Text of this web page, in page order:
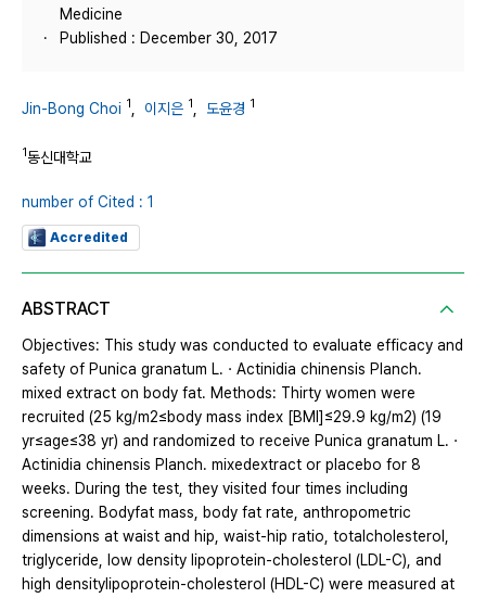
Medicine
Published : December 30, 2017
Jin-Bong Choi 1 이지은 1 도윤경 1
1동신대학교
number of Cited : 1
Accredited
ABSTRACT
Objectives: This study was conducted to evaluate efficacy and
safety of Punica granatum L.ㆍActinidia chinensis Planch.
mixed extract on body fat. Methods: Thirty women were
recruited (25 kg/m2≤body mass index [BMI]≤29.9 kg/m2) (19
yr≤age≤38 yr) and randomized to receive Punica granatum L.ㆍ
Actinidia chinensis Planch. mixedextract or placebo for 8
weeks. During the test, they visited four times including
screening. Bodyfat mass, body fat rate, anthropometric
dimensions at waist and hip, waist-hip ratio, totalcholesterol,
triglyceride, low density lipoprotein-cholesterol (LDL-C), and
high densitylipoprotein-cholesterol (HDL-C) were measured at